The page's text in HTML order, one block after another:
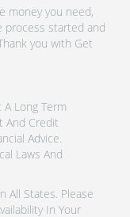
money you need,
process started and
you with Get
Long Term
And Credit
Advice.
Laws And
All States. Please
In Your